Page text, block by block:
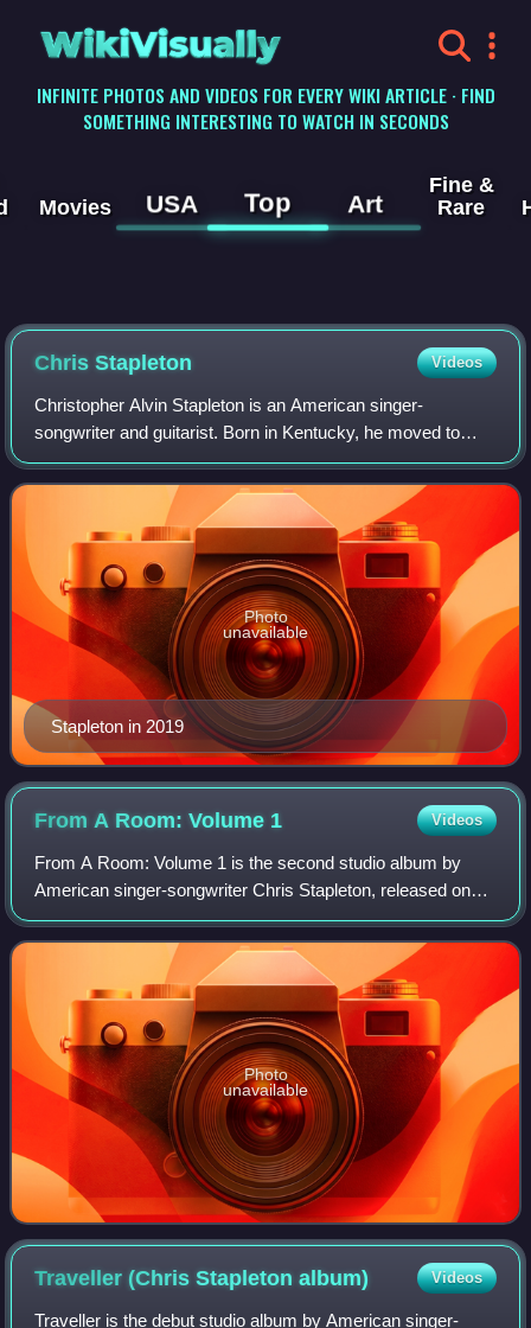
WikiVisually
INFINITE PHOTOS AND VIDEOS FOR EVERY WIKI ARTICLE · FIND
SOMETHING INTERESTING TO WATCH IN SECONDS
Movies USA Top Art
Fine &
Rare
Chris Stapleton Videos
Christopher Alvin Stapleton is an American singer-
songwriter and guitarist. Born in Kentucky, he moved to
Nashville in 1996 to study engineering at Vanderbilt
University, but dropped out to pursue a c
Stapleton in 2019
Photo
unavailable
From A Room: Volume 1 Videos
From A Room: Volume 1 is the second studio album by
American singer-songwriter Chris Stapleton, released on
May 5, 2017, through Mercury Nashville. Primarily a
country, blues, and roots rock record, i
Photo
unavailable
Traveller (Chris Stapletonalbum) Videos
Traveller is the debut studio album by American singer-